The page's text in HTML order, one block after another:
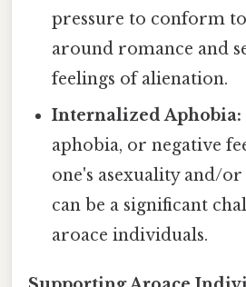
pressure to conform
around romance and
feelings of alienation.
Internalized Aphobia:
aphobia, or negative
one's asexuality and/
can be a significant
aroace individuals.